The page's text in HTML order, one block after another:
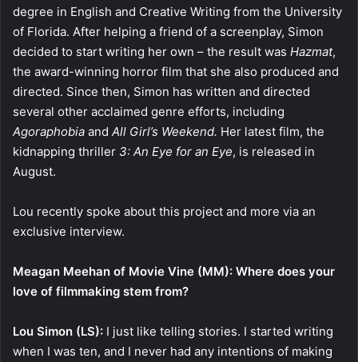
degree in English and Creative Writing from the University
of Florida. After helping a friend of a screenplay, Simon
decided to start writing her own – the result was Hazmat,
the award-winning horror film that she also produced and
directed. Since then, Simon has written and directed
several other acclaimed genre efforts, including
Agoraphobia and All Girl’s Weekend. Her latest film, the
kidnapping thriller 3: An Eye for an Eye, is released in
August.
Lou recently spoke about this project and more via an
exclusive interview.
Meagan Meehan of Movie Vine (MM): Where does your
love of filmmaking stem from?
Lou Simon (LS): I just like telling stories. I started writing
when I was ten, and I never had any intentions of making